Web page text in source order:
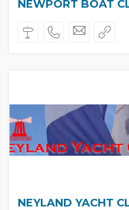
NEWPORT BOAT
NEYLAND YACHT